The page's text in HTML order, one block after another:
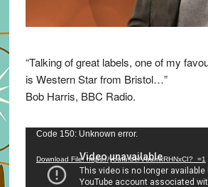
“Talking of great labels, one of my
is Western Star from Bristol…”
Bob Harris, BBC Radio.
Video
Code 150: Unknown error.
Download File: https://youtu.be/VuumxRHNxCI?_=1